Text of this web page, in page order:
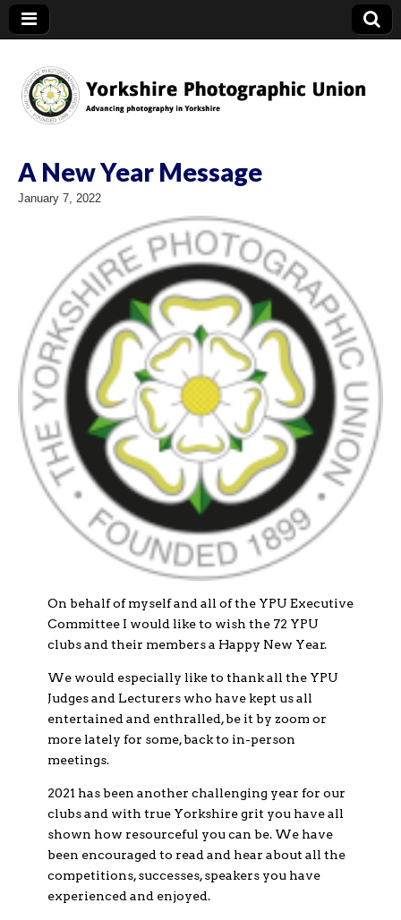
YPU
A New Year Message
January 7, 2022
On behalf of myself and all of the YPU Executive
Committee I would like to wish the 72 YPU
clubs and their members a Happy New Year.
We would especially like to thank all the YPU
Judges and Lecturers who have kept us all
entertained and enthralled, be it by zoom or
more lately for some, back to in-person
meetings.
2021 has been another challenging year for our
clubs and with true Yorkshire grit you have all
shown how resourceful you can be. We have
been encouraged to read and hear about all the
competitions, successes, speakers you have
experienced and enjoyed.